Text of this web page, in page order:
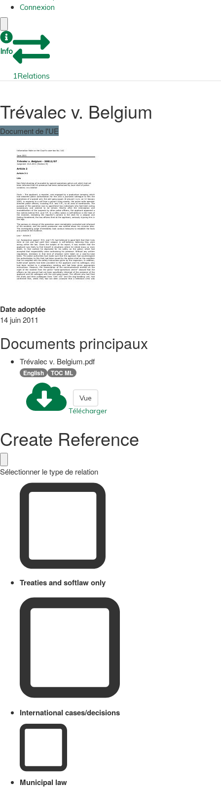
Connexion
Info
1Relations
Trévalec v. Belgium
Document de l'UE
Date adoptée
14 juin 2011
Documents principaux
Trévalec v. Belgium.pdf
English TOC ML
Télécharger
Vue
Create Reference
Sélectionner le type de relation
Treaties and softlaw only
International cases/decisions
Municipal law